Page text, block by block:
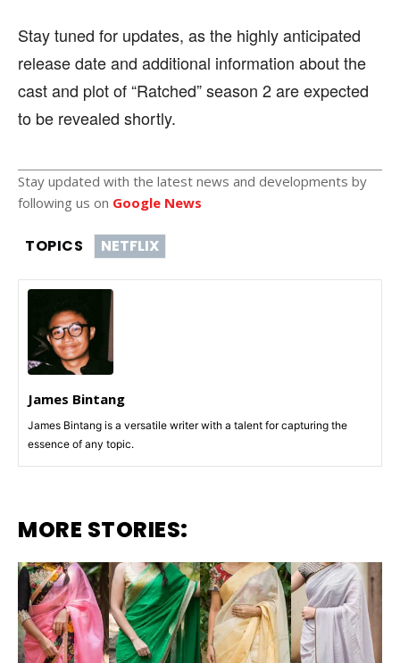
Stay tuned for updates, as the highly anticipated
release date and additional information about the
cast and plot of “Ratched” season 2 are expected
to be revealed shortly.
Stay updated with the latest news and developments by
following us on Google News
TOPICS NETFLIX
James Bintang
James Bintang is a versatile writer with a talent for capturing the
essence of any topic.
MORE STORIES: